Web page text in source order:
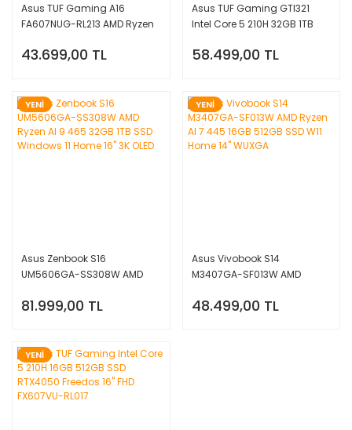
Asus TUF Gaming A16
FA607NUG-RL213 AMD Ryzen
RTX 4050 Freedos 16'' FHD+
43.699,00 TL
Asus TUF Gaming GTI321
Intel Core 5 210H 32GB 1TB
FHD+ FX607VU-RL017
58.499,00 TL
YENİ
Asus Zenbook S16
UM5606GA-SS308W AMD
Windows 11 Home 16'' 3K OLED
81.999,00 TL
YENİ
Asus Vivobook S14
M3407GA-SF013W AMD
SSD W11 Home 14'' WUXGA
48.499,00 TL
YENİ